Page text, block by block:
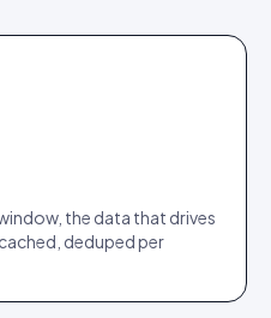
the data that drives
deduped per